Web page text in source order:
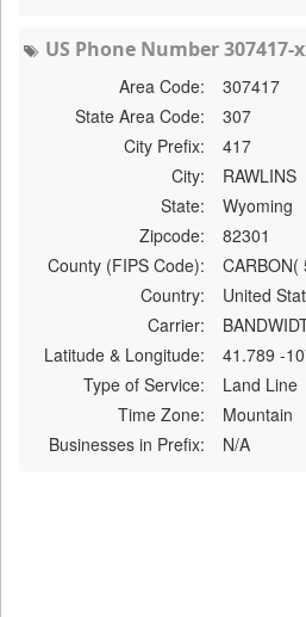
US Phone Number 307417-
Area Code:
307417
State Area Code:
307
City Prefix:
417
City:
RAWLINS
State:
Wyoming
Zipcode:
82301
County (FIPS Code):
CARBON(
Country:
United
Carrier:
Latitude & Longitude:
41.789 -
Type of Service:
Land Line
Time Zone:
Mountain
Businesses in Prefix:
N/A